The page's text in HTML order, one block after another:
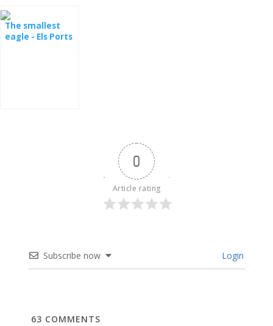
The smallest
eagle - Els Ports
0
Article rating
Subscribe now Login
63 COMMENTS